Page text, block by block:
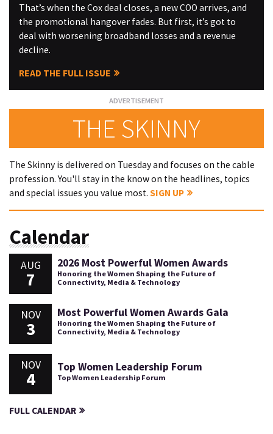
That’s when the Cox deal closes, a new COO arrives, and
the promotional hangover fades. But first, it’s got to
deal with worsening broadband losses and a revenue
decline.
READ THE FULL ISSUE
THE SKINNY
The Skinny is delivered on Tuesday and focuses on the cable
profession. You'll stay in the know on the headlines, topics
and special issues you value most. SIGN UP
Calendar
AUG
7
2026 Most Powerful Women Awards
Honoring the Women Shaping the Future of
Connectivity, Media & Technology
NOV
3
Most Powerful Women Awards Gala
Honoring the Women Shaping the Future of
Connectivity, Media & Technology
NOV
4
Top Women Leadership Forum
Top Women Leadership Forum
FULL CALENDAR